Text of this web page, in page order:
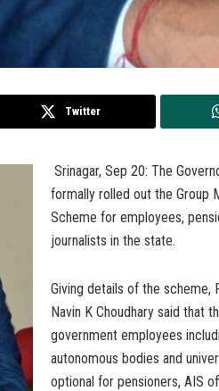
Twitter
Srinagar, Sep 20: The
formally rolled out the Group
Scheme for employees,
journalists in the state.
Giving details of the scheme,
Navin K Choudhary said that
government employees
autonomous bodies and
optional for pensioners, AIS